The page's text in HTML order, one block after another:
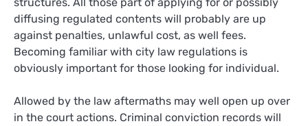
diffusing regulated contents will probably are up
against penalties, unlawful cost, as well fees.
Becoming familiar with city law regulations is
obviously important for those looking for individual.
Allowed by the law aftermaths may well open up over
in the court actions. Criminal conviction records will